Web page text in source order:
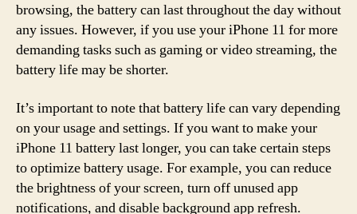
browsing, the battery can last throughout the day without
any issues. However, if you use your iPhone 11 for more
demanding tasks such as gaming or video streaming, the
battery life may be shorter.
It’s important to note that battery life can vary depending
on your usage and settings. If you want to make your
iPhone 11 battery last longer, you can take certain steps
to optimize battery usage. For example, you can reduce
the brightness of your screen, turn off unused app
notifications, and disable background app refresh.